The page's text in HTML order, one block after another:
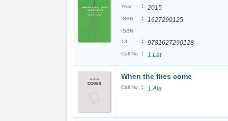
Year : 2015
ISBN : 1627290125
ISBN
13
: 9781627290128
Call No : 1.Lat
When the flies come
Call No : 1.Ala